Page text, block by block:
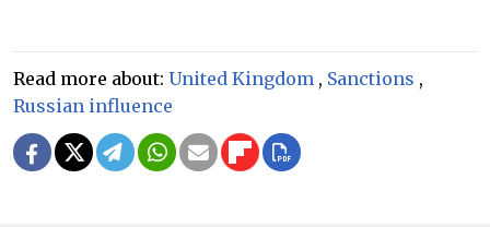
Read more about: United Kingdom , Sanctions ,
Russian influence